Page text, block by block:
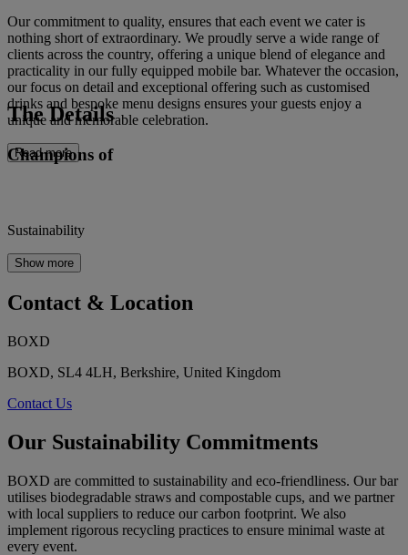
Our commitment to quality, ensures that each event we cater is
nothing short of extraordinary. We proudly serve a wide range of
clients across the country, offering a unique blend of elegance and
practicality in our fully equipped mobile bar. Whatever the occasion,
our focus on detail and exceptional offering such as customised
drinks and bespoke menu designs ensures your guests enjoy a
unique and memorable celebration.
Read more
The Details
Champions of
Sustainability
Show more
Contact & Location
BOXD
BOXD, SL4 4LH, Berkshire, United Kingdom
Contact Us
Our Sustainability Commitments
BOXD are committed to sustainability and eco-friendliness. Our bar
utilises biodegradable straws and compostable cups, and we partner
with local suppliers to reduce our carbon footprint. We also
implement rigorous recycling practices to ensure minimal waste at
every event.